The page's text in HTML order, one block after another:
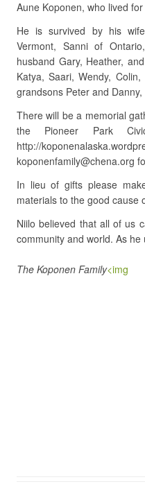
Aune Koponen, who lived
He is survived by his
Vermont, Sanni of
husband Gary, Heather,
Katya, Saari, Wendy,
grandsons Peter and
There will be a memorial
the Pioneer Park
http://
koponenfamily@chena.org
In lieu of gifts please
materials to the good cause
Niilo believed that all of us
community and world. As he
The Koponen Family<img